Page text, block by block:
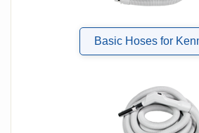
Basic Hoses for